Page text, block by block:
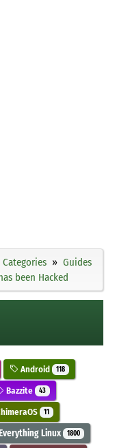
Categories
Guides
been Hacked
Android 118
Bazzite 43
11
Everything Linux 1800